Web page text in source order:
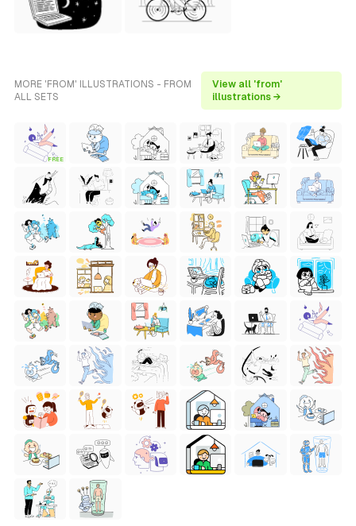
MORE 'FROM' ILLUSTRATIONS - FROM
ALL SETS
View all 'from'
illustrations →
FREE